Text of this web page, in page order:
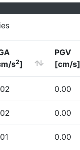
s2]
PGV
[cm/s]
0.00
0.00
0.00